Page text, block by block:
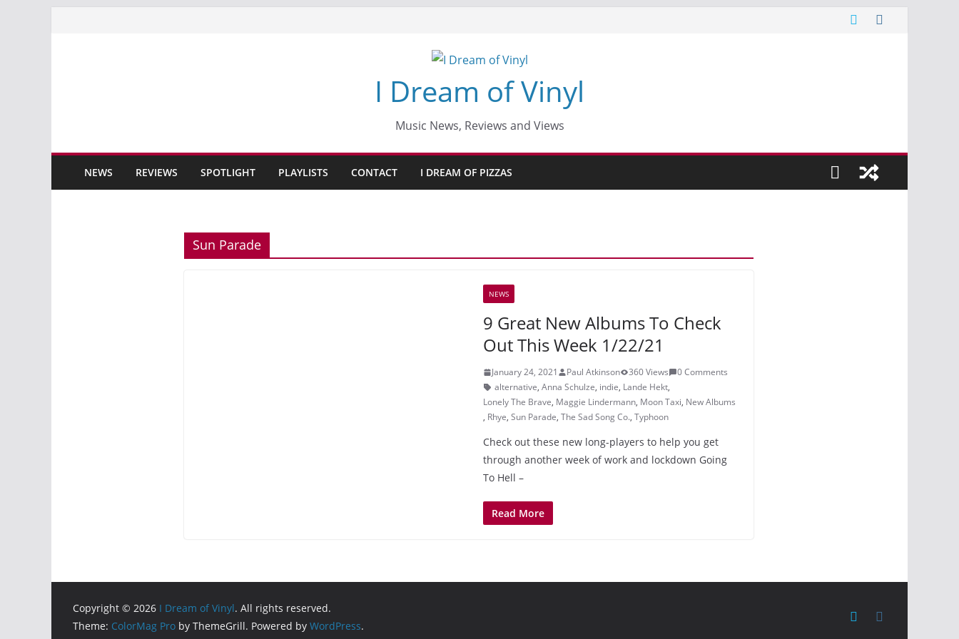
I Dream of Vinyl
Music News, Reviews and Views
NEWS REVIEWS SPOTLIGHT PLAYLISTS CONTACT I DREAM OF PIZZAS
Sun Parade
NEWS
9 Great New Albums To Check
Out This Week 1/22/21
January 24, 2021 Paul Atkinson 360 Views
0 Comments
alternative, Anna Schulze, indie, Lande Hekt,
Lonely The Brave, Maggie Lindermann, Moon Taxi, New Albums
, Rhye, Sun Parade, The Sad Song Co., Typhoon
Check out these new long-players to help you get
through another week of work and lockdown Going
To Hell –
Read More
Copyright © 2026 I Dream of Vinyl. All rights reserved.
Theme: ColorMag Pro by ThemeGrill. Powered by WordPress.